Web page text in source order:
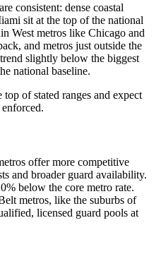
consistent: dense coastal
sit at the top of the national
West metros like Chicago and
and metros just outside the
slightly below the biggest
national baseline.
of stated ranges and expect
offer more competitive
and broader guard availability.
below the core metro rate.
metros, like the suburbs of
licensed guard pools at